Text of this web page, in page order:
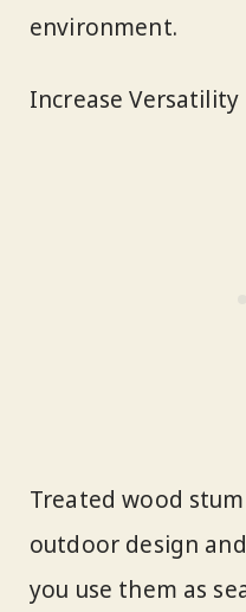
environment.
Increase Versatility
Treated wood
outdoor design
you use them as